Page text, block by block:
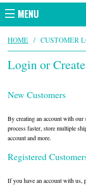
MENU
HOME / CUSTOMER
Login or
New Customers
By creating an account with
process faster, store multiple
account and more.
Registered
If you have an account with us,